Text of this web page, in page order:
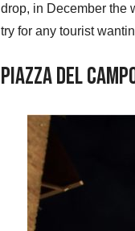
drop, in December the
try for any tourist
Piazza del